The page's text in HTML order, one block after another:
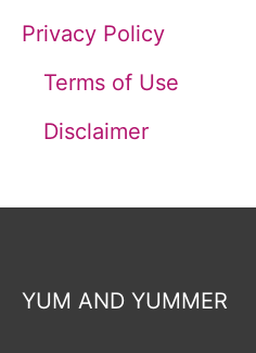
Privacy Policy
Terms of Use
Disclaimer
YUM AND YUMMER